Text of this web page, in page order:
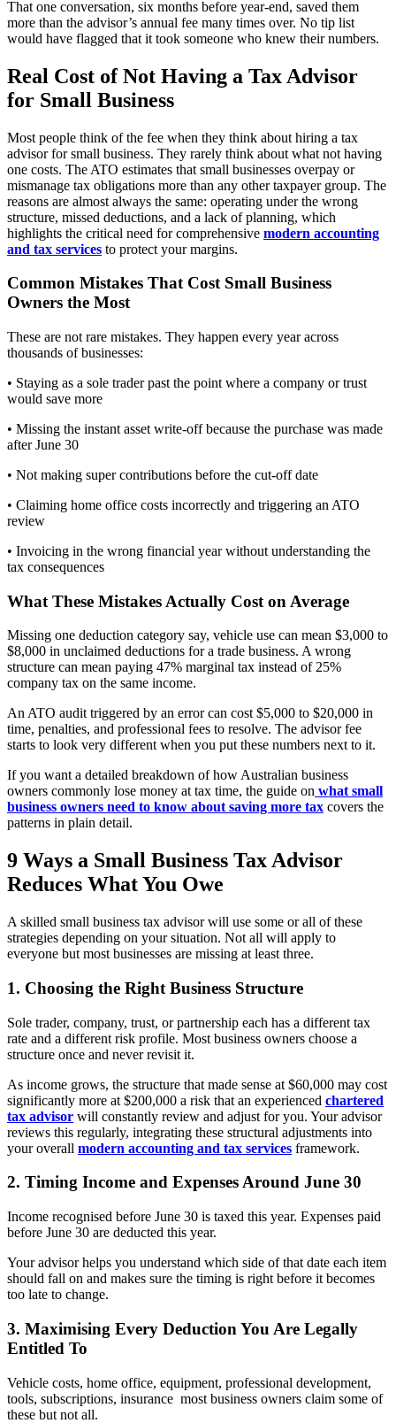
That one conversation, six months before year-end, saved them
more than the advisor’s annual fee many times over. No tip list
would have flagged that it took someone who knew their numbers.
Real Cost of Not Having a Tax Advisor
for Small Business
Most people think of the fee when they think about hiring a tax
advisor for small business. They rarely think about what not having
one costs. The ATO estimates that small businesses overpay or
mismanage tax obligations more than any other taxpayer group. The
reasons are almost always the same: operating under the wrong
structure, missed deductions, and a lack of planning, which
highlights the critical need for comprehensive modern accounting
and tax services to protect your margins.
Common Mistakes That Cost Small Business
Owners the Most
These are not rare mistakes. They happen every year across
thousands of businesses:
• Staying as a sole trader past the point where a company or trust
would save more
• Missing the instant asset write-off because the purchase was made
after June 30
• Not making super contributions before the cut-off date
• Claiming home office costs incorrectly and triggering an ATO
review
• Invoicing in the wrong financial year without understanding the
tax consequences
What These Mistakes Actually Cost on Average
Missing one deduction category say, vehicle use can mean $3,000 to
$8,000 in unclaimed deductions for a trade business. A wrong
structure can mean paying 47% marginal tax instead of 25%
company tax on the same income.
An ATO audit triggered by an error can cost $5,000 to $20,000 in
time, penalties, and professional fees to resolve. The advisor fee
starts to look very different when you put these numbers next to it.
If you want a detailed breakdown of how Australian business
owners commonly lose money at tax time, the guide on what small
business owners need to know about saving more tax covers the
patterns in plain detail.
9 Ways a Small Business Tax Advisor
Reduces What You Owe
A skilled small business tax advisor will use some or all of these
strategies depending on your situation. Not all will apply to
everyone but most businesses are missing at least three.
1. Choosing the Right Business Structure
Sole trader, company, trust, or partnership each has a different tax
rate and a different risk profile. Most business owners choose a
structure once and never revisit it.
As income grows, the structure that made sense at $60,000 may cost
significantly more at $200,000 a risk that an experienced chartered
tax advisor will constantly review and adjust for you. Your advisor
reviews this regularly, integrating these structural adjustments into
your overall modern accounting and tax services framework.
2. Timing Income and Expenses Around June 30
Income recognised before June 30 is taxed this year. Expenses paid
before June 30 are deducted this year.
Your advisor helps you understand which side of that date each item
should fall on and makes sure the timing is right before it becomes
too late to change.
3. Maximising Every Deduction You Are Legally
Entitled To
Vehicle costs, home office, equipment, professional development,
tools, subscriptions, insurance most business owners claim some of
these but not all.